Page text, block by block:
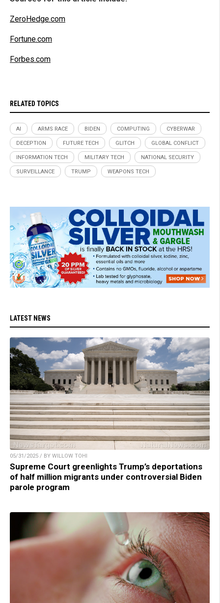
ZeroHedge.com
Fortune.com
Forbes.com
RELATED TOPICS
AI ARMS RACE BIDEN COMPUTING CYBERWAR
DECEPTION FUTURE TECH GLITCH GLOBAL CONFLICT
INFORMATION TECH MILITARY TECH NATIONAL SECURITY
SURVEILLANCE TRUMP WEAPONS TECH
LATEST NEWS
05/31/2025 / BY WILLOW TOHI
Supreme Court greenlights Trump’s deportations
of half million migrants under controversial Biden
parole program